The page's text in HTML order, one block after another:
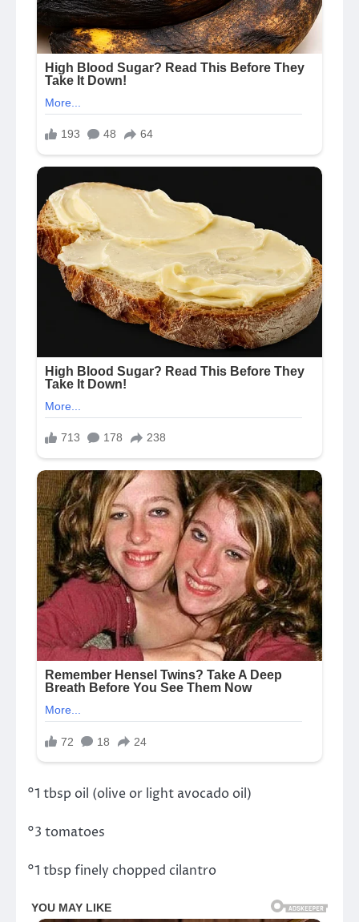
°1 tbsp oil (olive or light avocado oil)
°3 tomatoes
°1 tbsp finely chopped cilantro